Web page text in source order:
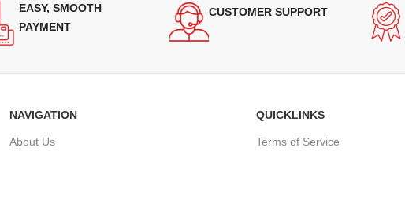
EASY, SMOOTH
PAYMENT
CUSTOMER SUPPORT
NAVIGATION
About Us
QUICKLINKS
Terms of Service